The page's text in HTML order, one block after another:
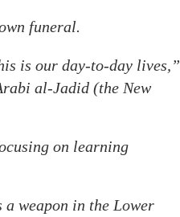
funeral.
is our day-to-day lives,”
al-Jadid (the New
on learning
weapon in the Lower